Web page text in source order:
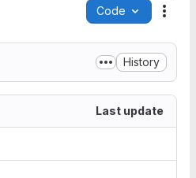
Code
History
Last update